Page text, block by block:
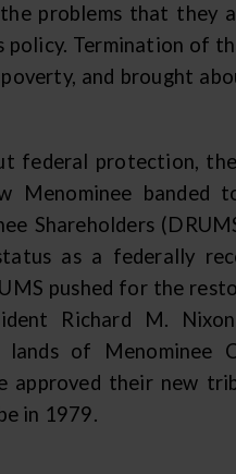
problems that they
Termination of
and brought
federal protection,
banded
Shareholders
as a federally
pushed for the
Richard M.
of Menominee
approved their new
in 1979.